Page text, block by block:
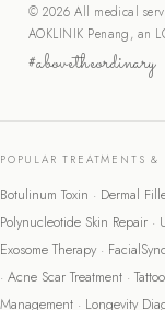
© 2026 All medical
AOKLINIK Penang, an
#abovetheordinary
POPULAR TREATMENTS
Botulinum Toxin · Dermal
Polynucleotide Skin Repair ·
Exosome Therapy·
· Acne Scar Treatment ·
Management · Longevity